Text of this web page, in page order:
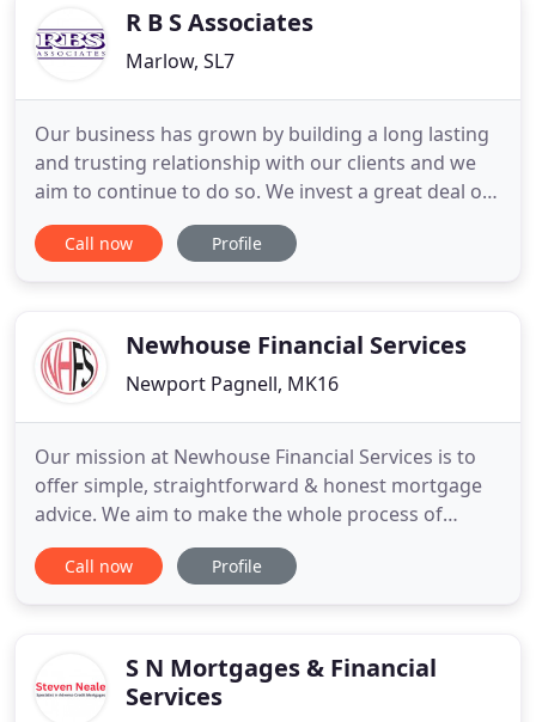
will take from the lender
R B S Associates
Marlow, SL7
Our business has grown by building a long lasting
and trusting relationship with our clients and we
aim to continue to do so. We invest a great deal of
time in our clients because it is vital to fully
understand their financial needs but more
chosen a particular
Call now Profile
Newhouse Financial Services
Newport Pagnell, MK16
Our mission at Newhouse Financial Services is to
offer simple, straightforward & honest mortgage
advice. We aim to make the whole process of
applying for a Mortgage as easy and stress-free as
possible. Whether you are a first-time buyer
current mortgage, or need
Call now Profile
S N Mortgages & Financial
Services